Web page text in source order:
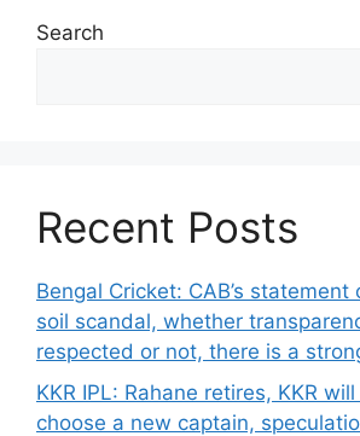
Search
Recent Posts
Bengal Cricket: CAB’s statement
soil scandal, whether
respected or not, there is a
KKR IPL: Rahane retires, KKR
choose a new captain,